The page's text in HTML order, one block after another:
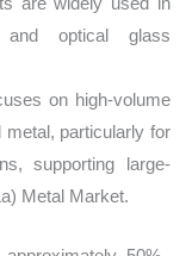
and optical glass
on high-volume
metal, particularly for
supporting large-
Metal Market.